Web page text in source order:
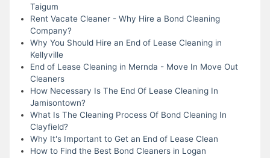
Taigum
Rent Vacate Cleaner - Why Hire a Bond Cleaning
Company?
Why You Should Hire an End of Lease Cleaning in
Kellyville
End of Lease Cleaning in Mernda - Move In Move Out
Cleaners
How Necessary Is The End Of Lease Cleaning In
Jamisontown?
What Is The Cleaning Process Of Bond Cleaning In
Clayfield?
Why It's Important to Get an End of Lease Clean
How to Find the Best Bond Cleaners in Logan